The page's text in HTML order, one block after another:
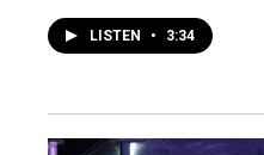
LISTEN • 3:34